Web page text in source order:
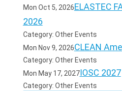
Mon Oct 5, 2026ELASTEC
2026
Category: Other Events
Mon Nov 9, 2026CLEAN
Category: Other Events
Mon May 17, 2027IOSC 2027
Category: Other Events